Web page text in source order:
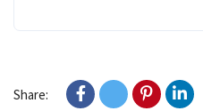
Share: